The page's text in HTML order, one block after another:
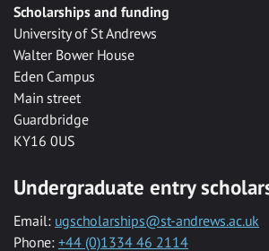
Scholarships and funding
University of St Andrews
Walter Bower House
Eden Campus
Main street
Guardbridge
KY16 0US
Undergraduate entry
Email: ugscholarships@st-andrews.ac.uk
Phone: +44 (0)1334 46 2114